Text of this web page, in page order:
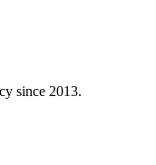
since 2013.